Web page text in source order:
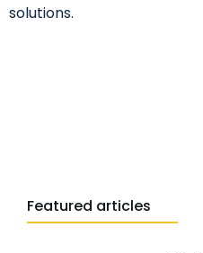
solutions.
Featured articles